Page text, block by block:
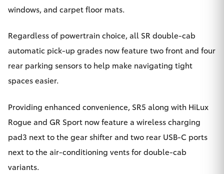
windows, and carpet floor mats.
Regardless of powertrain choice, all SR double-cab
automatic pick-up grades now feature two front and four
rear parking sensors to help make navigating tight
spaces easier.
Providing enhanced convenience, SR5 along with HiLux
Rogue and GR Sport now feature a wireless charging
pad3 next to the gear shifter and two rear USB-C ports
next to the air-conditioning vents for double-cab
variants.